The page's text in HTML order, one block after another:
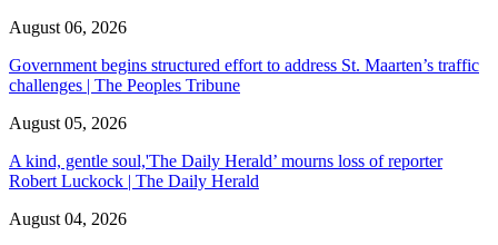
August 06, 2026
Government begins structured effort to address St. Maarten’s traffic
challenges | The Peoples Tribune
August 05, 2026
A kind, gentle soul,'The Daily Herald’ mourns loss of reporter
Robert Luckock | The Daily Herald
August 04, 2026